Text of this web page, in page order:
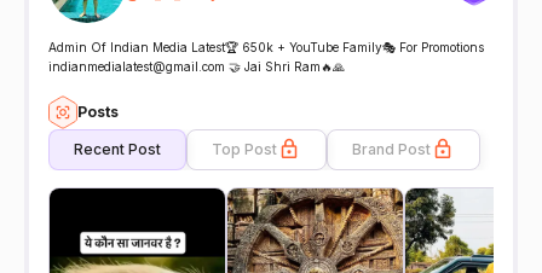
Admin Of Indian Media Latest🏆 650k + YouTube Family🎭 For Promotions
indianmedialatest@gmail.com 🤝 Jai Shri Ram🔥🙏
Posts
Recent Post Top Post Brand Post